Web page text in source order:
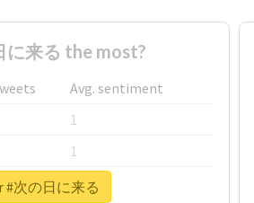
来る the most?
Avg. sentiment
1
1
1
#次の日に来る